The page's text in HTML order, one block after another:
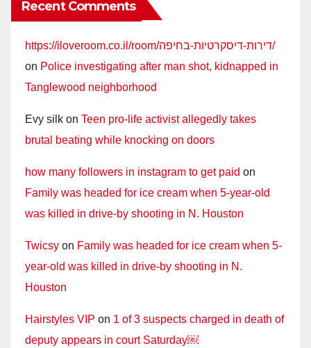
Recent Comments
https://iloveroom.co.il/room/דירות-דיסקרטיות-בחיפה/
on Police investigating after man shot, kidnapped in
Tanglewood neighborhood
Evy silk on Teen pro-life activist allegedly takes
brutal beating while knocking on doors
how many followers in instagram to get paid on
Family was headed for ice cream when 5-year-old
was killed in drive-by shooting in N. Houston
Twicsy on Family was headed for ice cream when 5-
year-old was killed in drive-by shooting in N.
Houston
Hairstyles VIP on 1 of 3 suspects charged in death of
deputy appears in court Saturday￼